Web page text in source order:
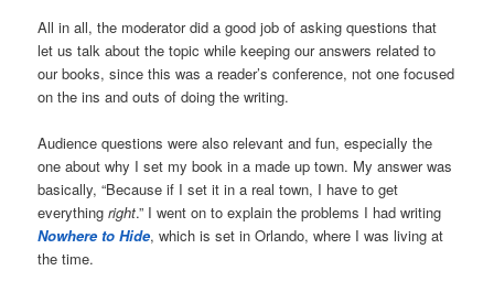
All in all, the moderator did a good job of asking questions that
let us talk about the topic while keeping our answers related to
our books, since this was a reader’s conference, not one focused
on the ins and outs of doing the writing.
Audience questions were also relevant and fun, especially the
one about why I set my book in a made up town. My answer was
basically, “Because if I set it in a real town, I have to get
everythingright.” I went on to explain the problems I had writing
Nowhere to Hide, which is set in Orlando, where I was living at
the time.